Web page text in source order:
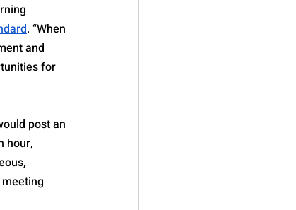
. “When
and
for
post an
hour,